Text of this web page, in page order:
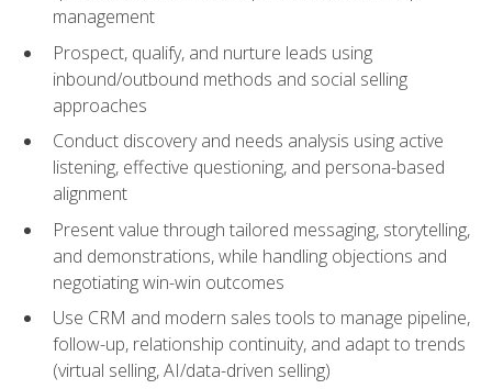
management
Prospect, qualify, and nurture leads using
inbound/outbound methods and social selling
approaches
Conduct discovery and needs analysis using active
listening, effective questioning, and persona-based
alignment
Present value through tailored messaging, storytelling,
and demonstrations, while handling objections and
negotiating win-win outcomes
Use CRM and modern sales tools to manage pipeline,
follow-up, relationship continuity, and adapt to trends
(virtual selling, AI/data-driven selling)